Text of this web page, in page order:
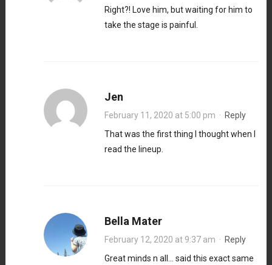
Right?! Love him, but waiting for him to
take the stage is painful.
Jen
February 11, 2020 at 5:00 pm · Reply
That was the first thing I thought when I
read the lineup.
Bella Mater
February 12, 2020 at 9:37 am · Reply
Great minds n all… said this exact same